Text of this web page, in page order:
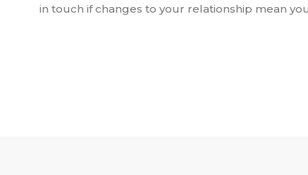
in touch if changes to your relationship mean